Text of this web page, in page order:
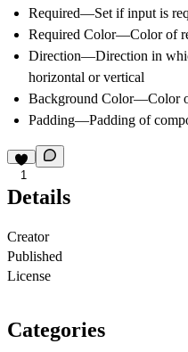
Required—Set if input is
Required Color—Color of
Direction—Direction in
horizontal or vertical
Background Color—Color
Padding—Padding of
1
Details
Creator
Published
License
Categories